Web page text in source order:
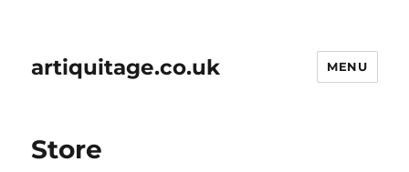
artiquitage.co.uk MENU
Store